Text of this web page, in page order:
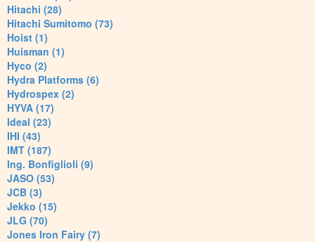
Hitachi (28)
Hitachi Sumitomo (73)
Hoist (1)
Huisman (1)
Hyco (2)
Hydra Platforms (6)
Hydrospex (2)
HYVA (17)
Ideal (23)
IHI (43)
IMT (187)
Ing. Bonfiglioli (9)
JASO (53)
JCB (3)
Jekko (15)
JLG (70)
Jones Iron Fairy (7)